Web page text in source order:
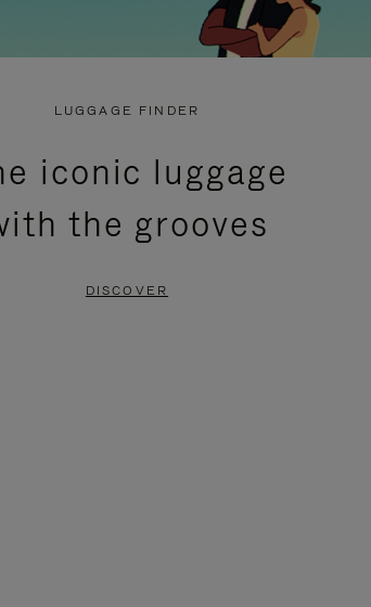
LUGGAGE FINDER
iconic luggage
the grooves
DISCOVER